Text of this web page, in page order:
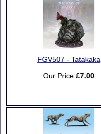
FGV507 - Tatakaka
Our Price:£7.00